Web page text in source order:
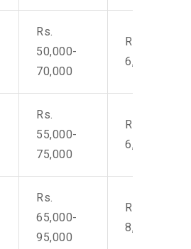
Rs.
50,000-
70,000
Rs. 4,500-
6,000
Rs.
55,000-
75,000
Rs. 4,500-
6,000
Rs.
65,000-
95,000
Rs. 7,000-
8,500